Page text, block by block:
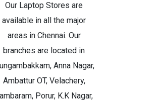
Our Laptop Stores are
available in all the major
areas in Chennai. Our
branches are located in
Anna Nagar,
Ambattur OT, Velachery,
Porur, K.K Nagar,